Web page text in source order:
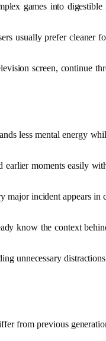
games into
usually prefer cleaner
screen, continue
less mental energy
moments easily
major incident appears
know the context
unnecessary
from previous